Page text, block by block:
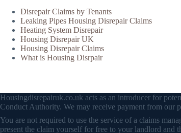
Disrepair Claims by Tenants
Leaking Pipes Housing Disrepair Claims
Heating System Disrepair
Housing Disrepair UK
Housing Disrepair Claims
What is Housing Disrpair
Housingdisrepairuk.co.uk acts as an introducer for
Conduct Authority. We may receive payment from our
You are not required to use the service of a claims
present the claim yourself for free to your landlord and